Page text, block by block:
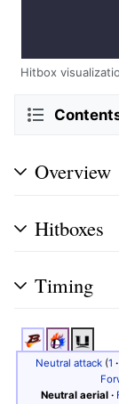
Hitbox
Overview
Hitboxes
Timing
Neutral attack(1 ·
Neutral aerial ·